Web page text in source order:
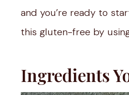
and you’re ready to
this gluten-free by
Ingredients